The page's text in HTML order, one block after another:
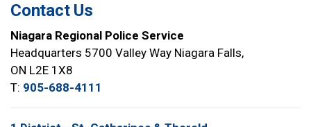
Contact Us
Niagara Regional Police Service
Headquarters 5700 Valley Way Niagara Falls,
ON L2E 1X8
T: 905-688-4111